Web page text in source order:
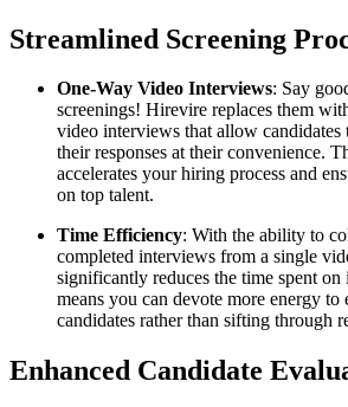
Streamlined Screening
One-Way Video Interviews: Say
screenings! Hirevire replaces them
video interviews that allow candidates
their responses at their convenience.
accelerates your hiring process and
on top talent.
Time Efficiency: With the ability to
completed interviews from a single
significantly reduces the time spent
means you can devote more energy
candidates rather than sifting through
Enhanced Candidate